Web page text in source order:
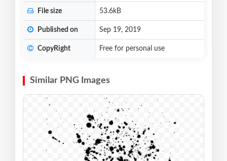
File size 53.6kB
Published on Sep 19, 2019
CopyRight Free for personal use
Similar PNG Images